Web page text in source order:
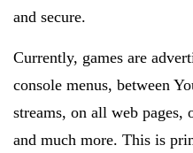
and secure.
Currently, games are
console menus, between
streams, on all web pages,
and much more. This is